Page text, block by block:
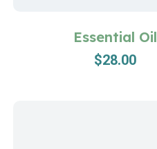
Essential Oil
$28.00